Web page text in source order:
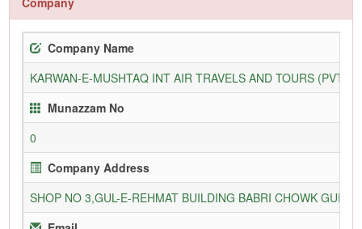
Company Name
KARWAN-E-MUSHTAQ INT AIR TRAVELS AND TOURS (PVT)
Munazzam No
0
Company Address
SHOP NO 3,GUL-E-REHMAT BUILDING BABRI CHOWK